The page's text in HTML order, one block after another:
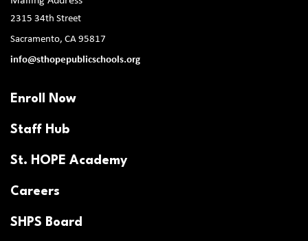
2315 34th Street
Sacramento, CA 95817
info@sthopepublicschools.org
Enroll Now
Staff Hub
St. HOPE Academy
Careers
SHPS Board